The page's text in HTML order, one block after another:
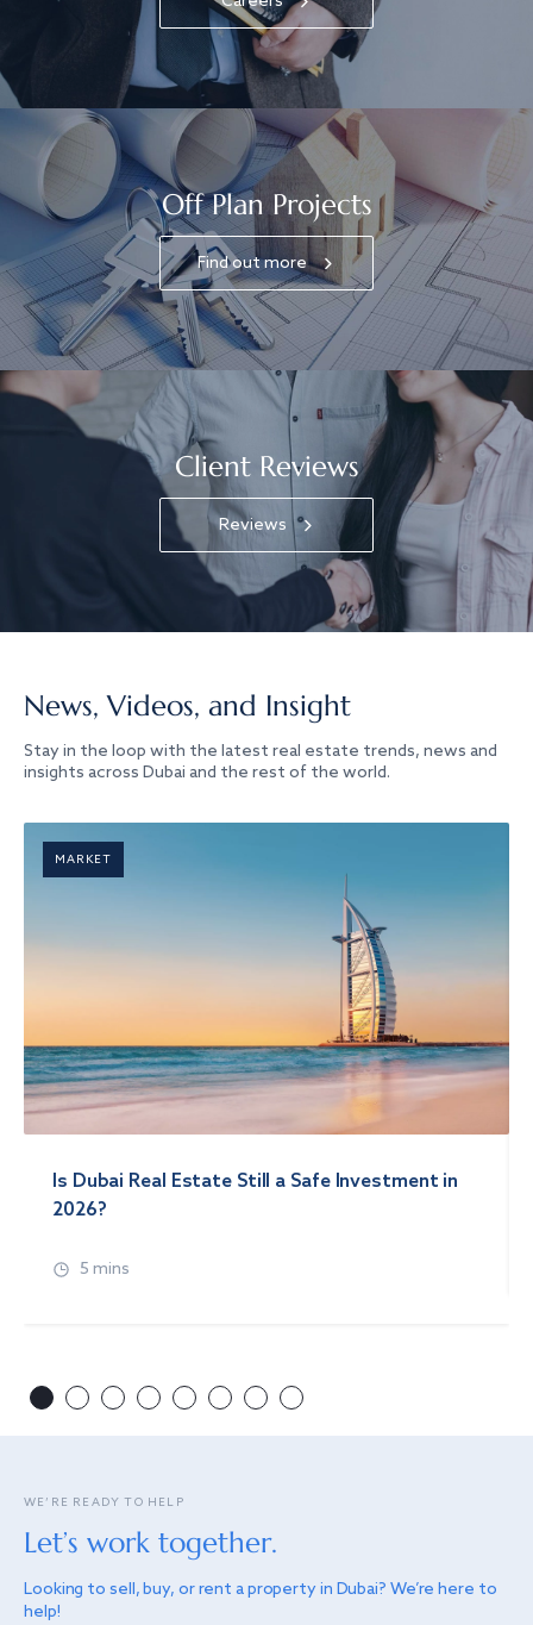
Off Plan Projects
Find out more
Client Reviews
Reviews
News, Videos, and Insight
Stay in the loop with the latest real estate trends, news and
insights across Dubai and the rest of the world.
MARKET
Is Dubai Real Estate Still a Safe Investment in
2026?
5 mins
WE’RE READY TO HELP
Let’s work together.
Looking to sell, buy, or rent a property in Dubai? We’re here to
help!